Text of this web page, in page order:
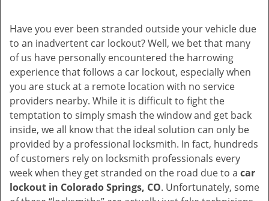
a
v
g
i
o
n
Have you ever been stranded outside your vehicle due
to an inadvertent car lockout? Well, we bet that many
of us have personally encountered the harrowing
experience that follows a car lockout, especially when
you are stuck at a remote location with no service
providers nearby. While it is difficult to fight the
temptation to simply smash the window and get back
inside, we all know that the ideal solution can only be
provided by a professional locksmith. In fact, hundreds
of customers rely on locksmith professionals every
week when they get stranded on the road due to a car
lockout in Colorado Springs, CO. Unfortunately, some